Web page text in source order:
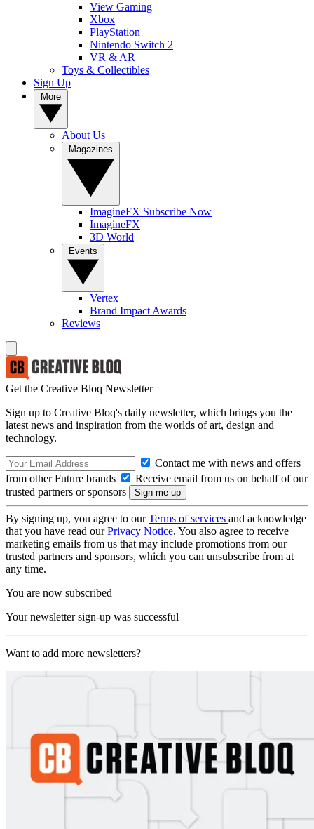
View Gaming
Xbox
PlayStation
Nintendo Switch 2
VR & AR
Toys & Collectibles
Sign Up
About Us
ImagineFX Subscribe Now
ImagineFX
3D World
Vertex
Brand Impact Awards
Reviews
Get the Creative Bloq Newsletter
Sign up to Creative Bloq's daily newsletter, which brings you the
latest news and inspiration from the worlds of art, design and
technology.
Contact me with news and offers
from other Future brands
Receive email from us on behalf of our
trusted partners or sponsors
By signing up, you agree to ourTerms of services and acknowledge
that you have read ourPrivacy Notice. You also agree to receive
marketing emails from us that may include promotions from our
trusted partners and sponsors, which you can unsubscribe from at
any time.
You are now subscribed
Your newsletter sign-up was successful
Want to add more newsletters?